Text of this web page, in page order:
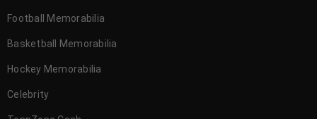
Football Memorabilia
Basketball Memorabilia
Hockey Memorabilia
Celebrity